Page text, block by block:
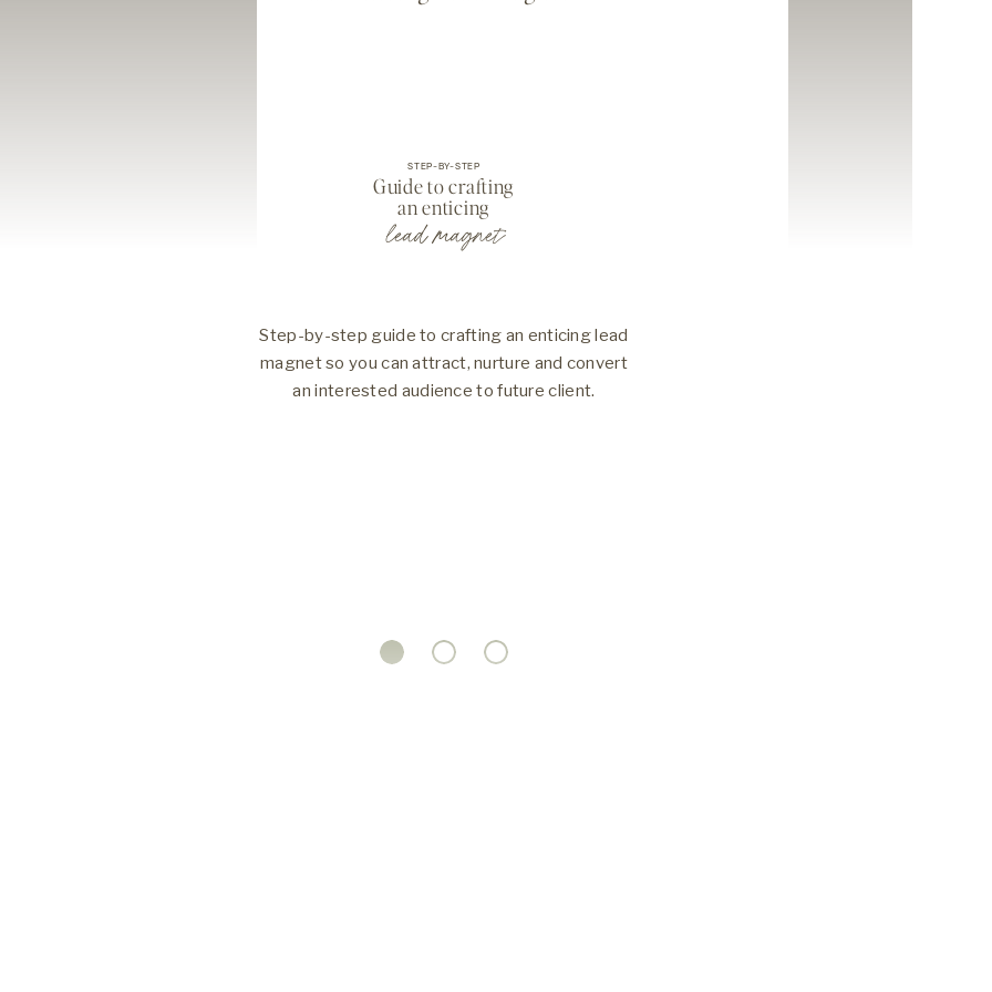
Step-by-step guide to crafting an enticing lead
magnet so you can attract, nurture and convert
an interested audience to future client.
lead magnet
Guide to crafting
an enticing
STEP-BY-STEP